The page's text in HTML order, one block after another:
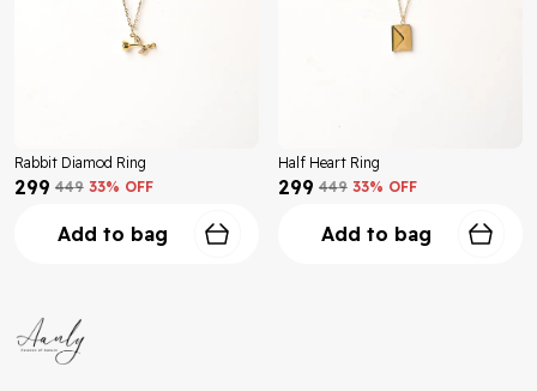
Rabbit Diamod Ring
₹299 ₹449 33% OFF
Add to bag
Half Heart Ring
₹299 ₹449 33% OFF
Add to bag